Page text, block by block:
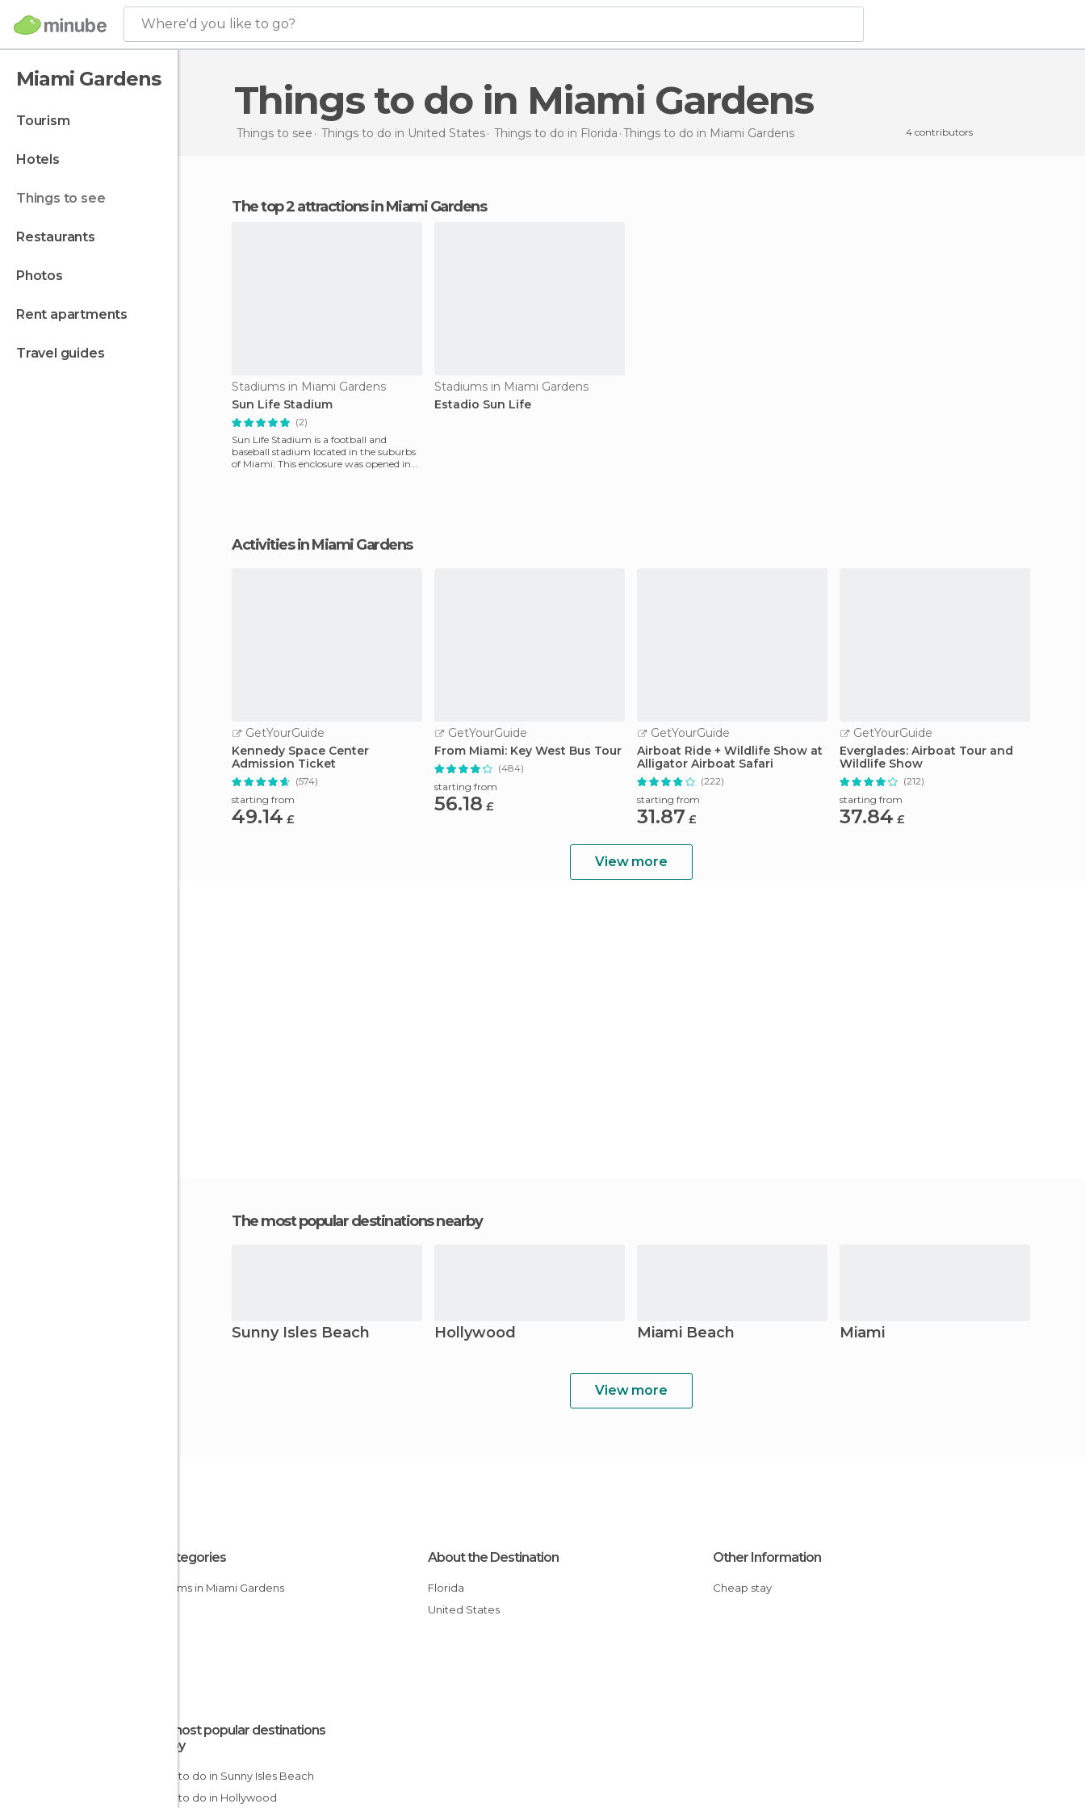
Where'd you like to go?
Miami Gardens
tourism
hotels
things to see
restaurants
photos
rent apartments
travel guides
Things to do in Miami Gardens
Things to see Things to do in United States Things to do in Florida Things to do in Miami Gardens 4 contributors
The top 2 attractions in Miami Gardens
Stadiums in Miami Gardens
Sun Life Stadium
(2)
Sun Life Stadium is a football and
baseball stadium located in the suburbs
of Miami. This enclosure was opened in
Stadiums in Miami Gardens
Estadio Sun Life
Activities in Miami Gardens
GetYourGuide
Kennedy Space Center
Admission Ticket
(574)
starting from
49.14 £
GetYourGuide
From Miami: Key West Bus Tour
(484)
starting from
56.18 £
GetYourGuide
Airboat Ride + Wildlife Show at
Alligator Airboat Safari
(222)
starting from
31.87 £
GetYourGuide
Everglades: Airboat Tour and
Wildlife Show
(212)
starting from
37.84 £
View more
The most popular destinations nearby
Sunny Isles Beach Hollywood Miami Beach Miami
View more
All Categories
Stadiums in Miami Gardens
About the Destination
Florida
United States
Other Information
Cheap stay
The most popular destinations
nearby
Things to do in Sunny Isles Beach
Things to do in Hollywood